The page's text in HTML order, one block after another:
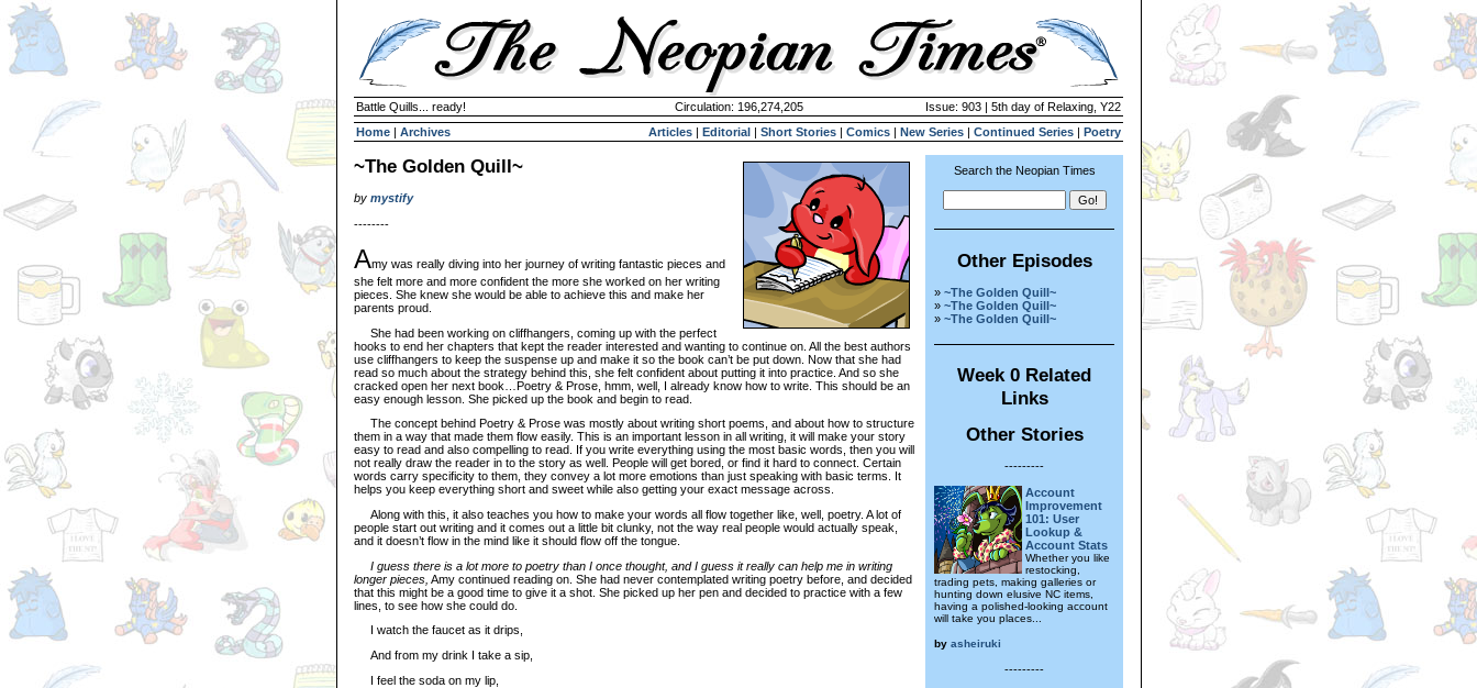
Battle Quills... ready! Circulation: 196,274,205
Issue: 903 | 5th day of Relaxing, Y22
Home | Archives Articles | Editorial | Short Stories | Comics | New Series | Continued Series | Poetry
~The Golden Quill~
by mystify
--------
Amy was really diving into her journey of writing fantastic pieces and
she felt more and more confident the more she worked on her writing
pieces. She knew she would be able to achieve this and make her
parents proud.
She had been working on cliffhangers, coming up with the perfect
hooks to end her chapters that kept the reader interested and wanting to continue on. All the best authors
use cliffhangers to keep the suspense up and make it so the book can’t be put down. Now that she had
read so much about the strategy behind this, she felt confident about putting it into practice. And so she
cracked open her next book… Poetry & Prose, hmm, well, I already know how to write. This should be an
easy enough lesson. She picked up the book and begin to read.
The concept behind Poetry & Prose was mostly about writing short poems, and about how to structure
them in a way that made them flow easily. This is an important lesson in all writing, it will make your story
easy to read and also compelling to read. If you write everything using the most basic words, then you will
not really draw the reader in to the story as well. People will get bored, or find it hard to connect. Certain
words carry specificity to them, they convey a lot more emotions than just speaking with basic terms. It
helps you keep everything short and sweet while also getting your exact message across.
Along with this, it also teaches you how to make your words all flow together like, well, poetry. A lot of
people start out writing and it comes out a little bit clunky, not the way real people would actually speak,
and it doesn’t flow in the mind like it should flow off the tongue.
I guess there is a lot more to poetry than I once thought, and I guess it really can help me in writing
longer pieces, Amy continued reading on. She had never contemplated writing poetry before, and decided
that this might be a good time to give it a shot. She picked up her pen and decided to practice with a few
lines, to see how she could do.
I watch the faucet as it drips,
And from my drink I take a sip,
I feel the soda on my lip,
Search the Neopian Times
Other Episodes
» ~The Golden Quill~
» ~The Golden Quill~
» ~The Golden Quill~
Week 0 Related
Links
Other Stories
---------
Account
Improvement
101: User
Lookup &
Account Stats
Whether you like
restocking,
trading pets, making galleries or
hunting down elusive NC items,
having a polished-looking account
will take you places...
by asheiruki
---------